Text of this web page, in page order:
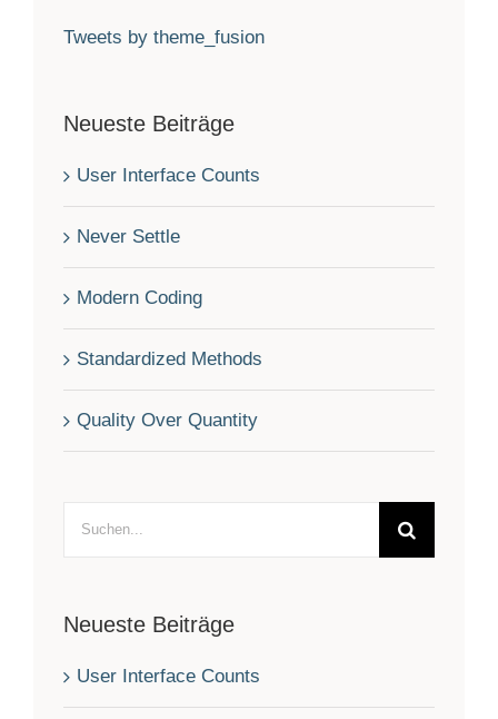
Tweets by theme_fusion
Neueste Beiträge
User Interface Counts
Never Settle
Modern Coding
Standardized Methods
Quality Over Quantity
Suche
Neueste Beiträge
User Interface Counts